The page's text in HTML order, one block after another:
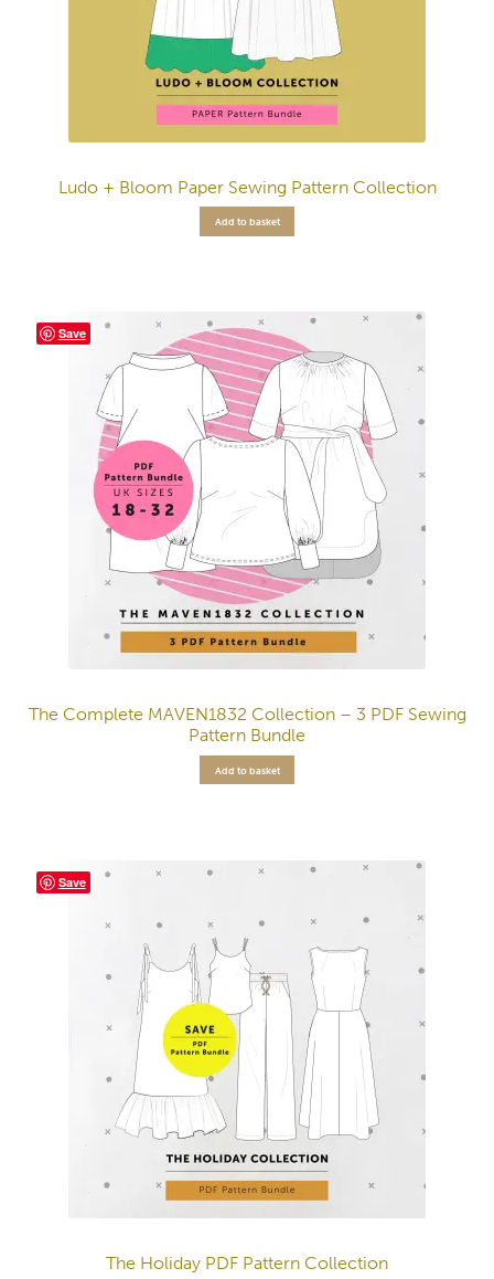
Ludo + Bloom Paper Sewing Pattern Collection
Add to basket
The Complete MAVEN1832 Collection – 3 PDF Sewing
Pattern Bundle
Add to basket
Save
The Holiday PDF Pattern Collection
Save